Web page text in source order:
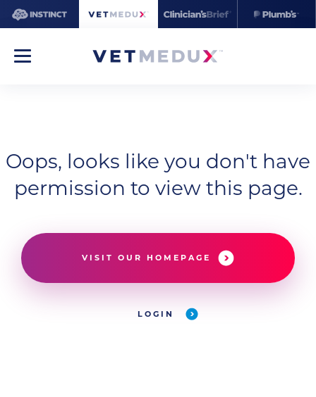
Oops, looks like you don't have
permission to view this page.
VISIT OUR HOMEPAGE
LOGIN